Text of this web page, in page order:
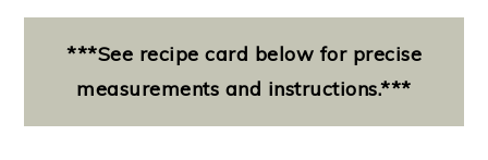
***See recipe card below for precise
measurements and instructions.***